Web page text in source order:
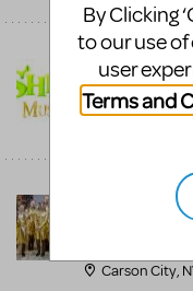
Shrek/Shrek
Rental
On Cue
Madagascar,
Adventure, Jr.
Carson City,
By Clicking
to our use
user
Terms and